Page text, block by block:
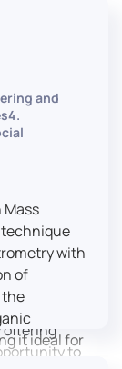
among
l’Industrie.
knowledge
uses and
It
and
and
and
offering
to
and
with
of
it ideal for